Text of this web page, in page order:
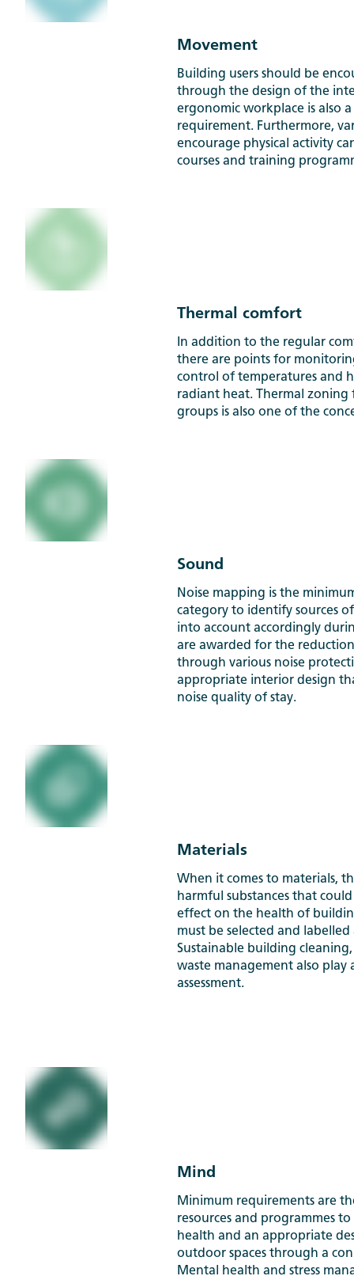
Movement
Building users should be
through the design of the
ergonomic workplace is also
requirement. Furthermore,
encourage physical activity
courses and training
Thermal comfort
In addition to the regular
there are points for
control of temperatures and
radiant heat. Thermal
groups is also one of the
Sound
Noise mapping is the
category to identify sources
into account accordingly
are awarded for the
through various noise
appropriate interior design
noise quality of stay.
Materials
When it comes to materials,
harmful substances that
effect on the health of
must be selected and labelled
Sustainable building
waste management also play
assessment.
Mind
Minimum requirements are
resources and programmes
health and an appropriate
outdoor spaces through a
Mental health and stress